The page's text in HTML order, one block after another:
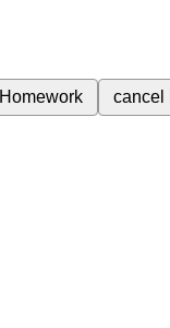
Homework cancel